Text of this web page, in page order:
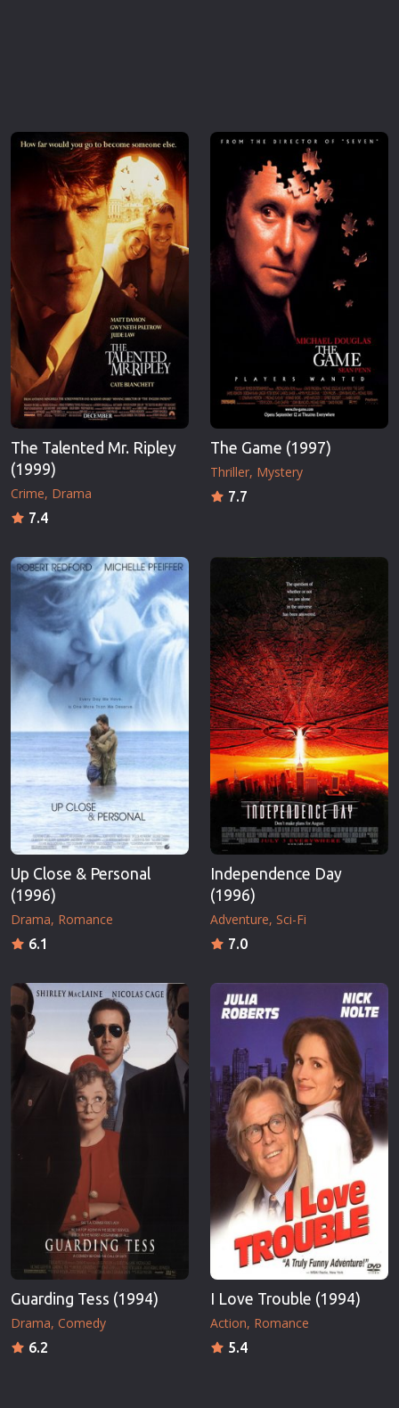
The Talented Mr. Ripley
(1999)
Crime Drama
7.4
The Game (1997)
Thriller Mystery
7.7
Up Close & Personal
(1996)
Drama Romance
6.1
Independence Day
(1996)
Adventure Sci-Fi
7.0
Guarding Tess (1994)
Drama Comedy
6.2
I Love Trouble (1994)
Action Romance
5.4